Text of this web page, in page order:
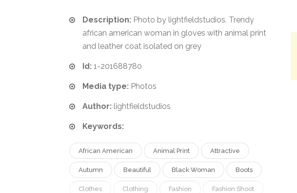
Description: Photo by lightfieldstudios. Trendy
african american woman in gloves with animal print
and leather coat isolated on grey
Id: 1-201688780
Media type: Photos
Author: lightfieldstudios
Keywords:
African American Animal Print Attractive
Autumn Beautiful Black Woman Boots
Clothes Clothing Fashion Fashion Shoot